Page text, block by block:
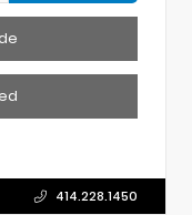
414.228.1450